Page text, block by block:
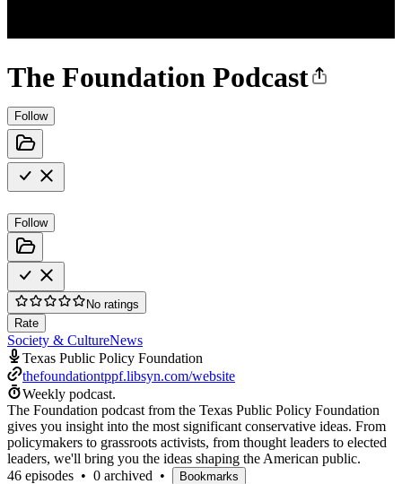
The Foundation Podcast
Follow
Follow
No ratings
Rate
Society & CultureNews
Texas Public Policy Foundation
thefoundationtppf.libsyn.com/website
Weekly podcast.
The Foundation podcast from the Texas Public Policy Foundation
gives you insight into the most significant conservative ideas. From
policymakers to grassroots activists, from thought leaders to elected
leaders, we'll bring you the ideas shaping the American public.
46 episodes • 0 archived • Bookmarks